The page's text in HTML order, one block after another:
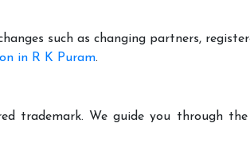
such as changing partners,
in R K Puram.
trademark. We guide you through